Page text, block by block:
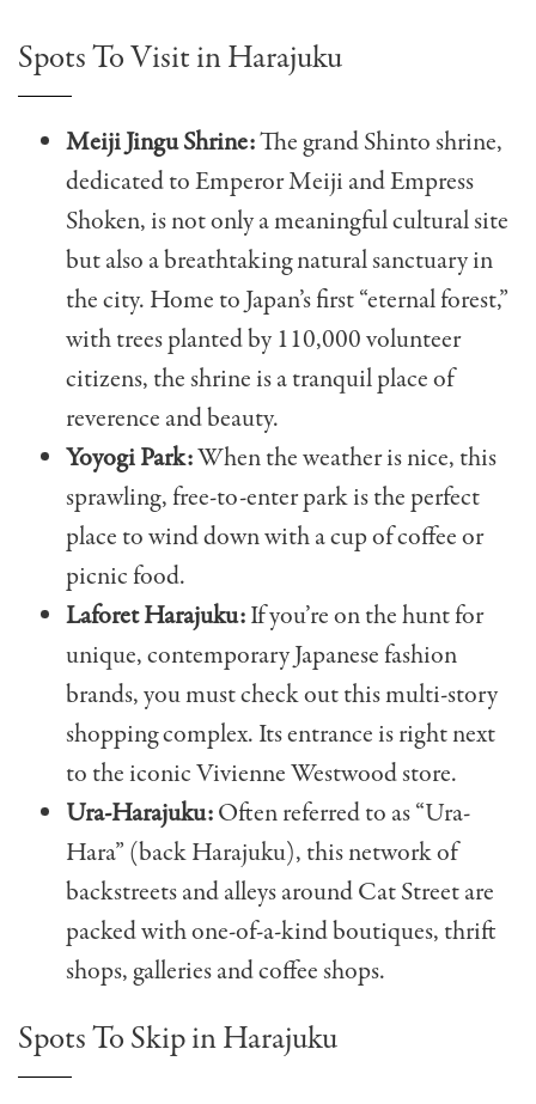
Spots To Visit in Harajuku
Meiji Jingu Shrine:The grand Shinto shrine,
dedicated to Emperor Meiji and Empress
Shoken, is not only a meaningful cultural site
but also a breathtaking natural sanctuary in
the city. Home to Japan’s first “eternal forest,”
with trees planted by 110,000 volunteer
citizens, the shrine is a tranquil place of
reverence and beauty.
Yoyogi Park:When the weather is nice, this
sprawling, free-to-enter park is the perfect
place to wind down with a cup of coffee or
picnic food.
Laforet Harajuku:If you’re on the hunt for
unique, contemporary Japanese fashion
brands, you must check out this multi-story
shopping complex. Its entrance is right next
to the iconic Vivienne Westwood store.
Ura-Harajuku:Often referred to as “Ura-
Hara” (back Harajuku), this network of
backstreets and alleys around Cat Street are
packed with one-of-a-kind boutiques, thrift
shops, galleries and coffee shops.
Spots To Skip in Harajuku